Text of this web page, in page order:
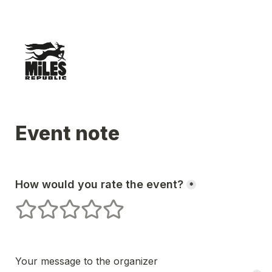
Event note
How would you rate the event? *
1 stars2 stars3 stars4 stars5 stars
Your message to the organizer